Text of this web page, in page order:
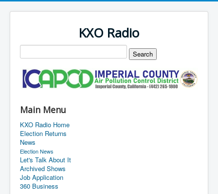
KXO Radio
Main Menu
KXO Radio Home
Election Returns
News
Election News
Let's Talk About It
Archived Shows
Job Application
360 Business